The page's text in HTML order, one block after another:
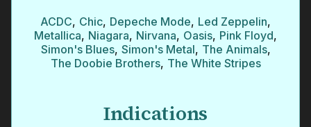
ACDC, Chic, Depeche Mode, Led Zeppelin,
Metallica, Niagara, Nirvana, Oasis, Pink Floyd,
Simon's Blues, Simon's Metal, The Animals,
The Doobie Brothers, The White Stripes
Indications